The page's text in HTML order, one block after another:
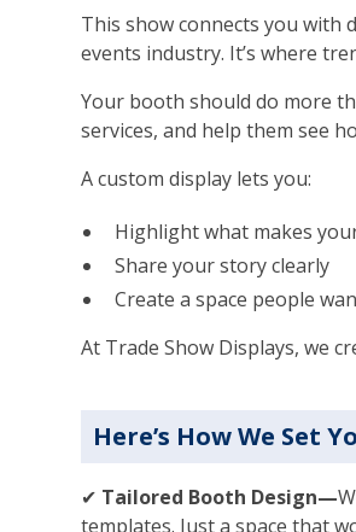
This show connects you with
events industry. It’s where
Your booth should do more
services, and help them see
A custom display lets you:
Highlight what makes
Share your story clearly
Create a space people
At Trade Show Displays, we
Here’s How We Set
✔ Tailored Booth Design—
templates. Just a space that